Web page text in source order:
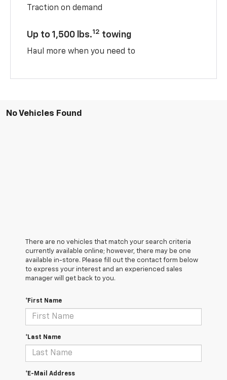
Traction on demand
Up to 1,500 lbs.12 towing
Haul more when you need to
No Vehicles Found
There are no vehicles that match your search criteria
currently available online; however, there may be one
available in-store. Please fill out the contact form below
to express your interest and an experienced sales
manager will get back to you.
*First Name
*Last Name
*E-Mail Address